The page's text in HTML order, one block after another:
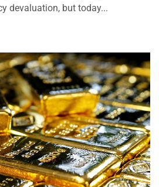
devaluation, but today...